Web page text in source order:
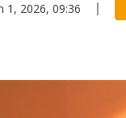
1, 2026, 09:36